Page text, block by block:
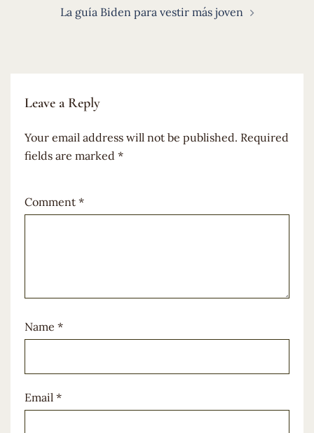
La guía Biden para vestir más joven
Leave a Reply
Your email address will not be published. Required
fields are marked *
Comment *
Name *
Email *